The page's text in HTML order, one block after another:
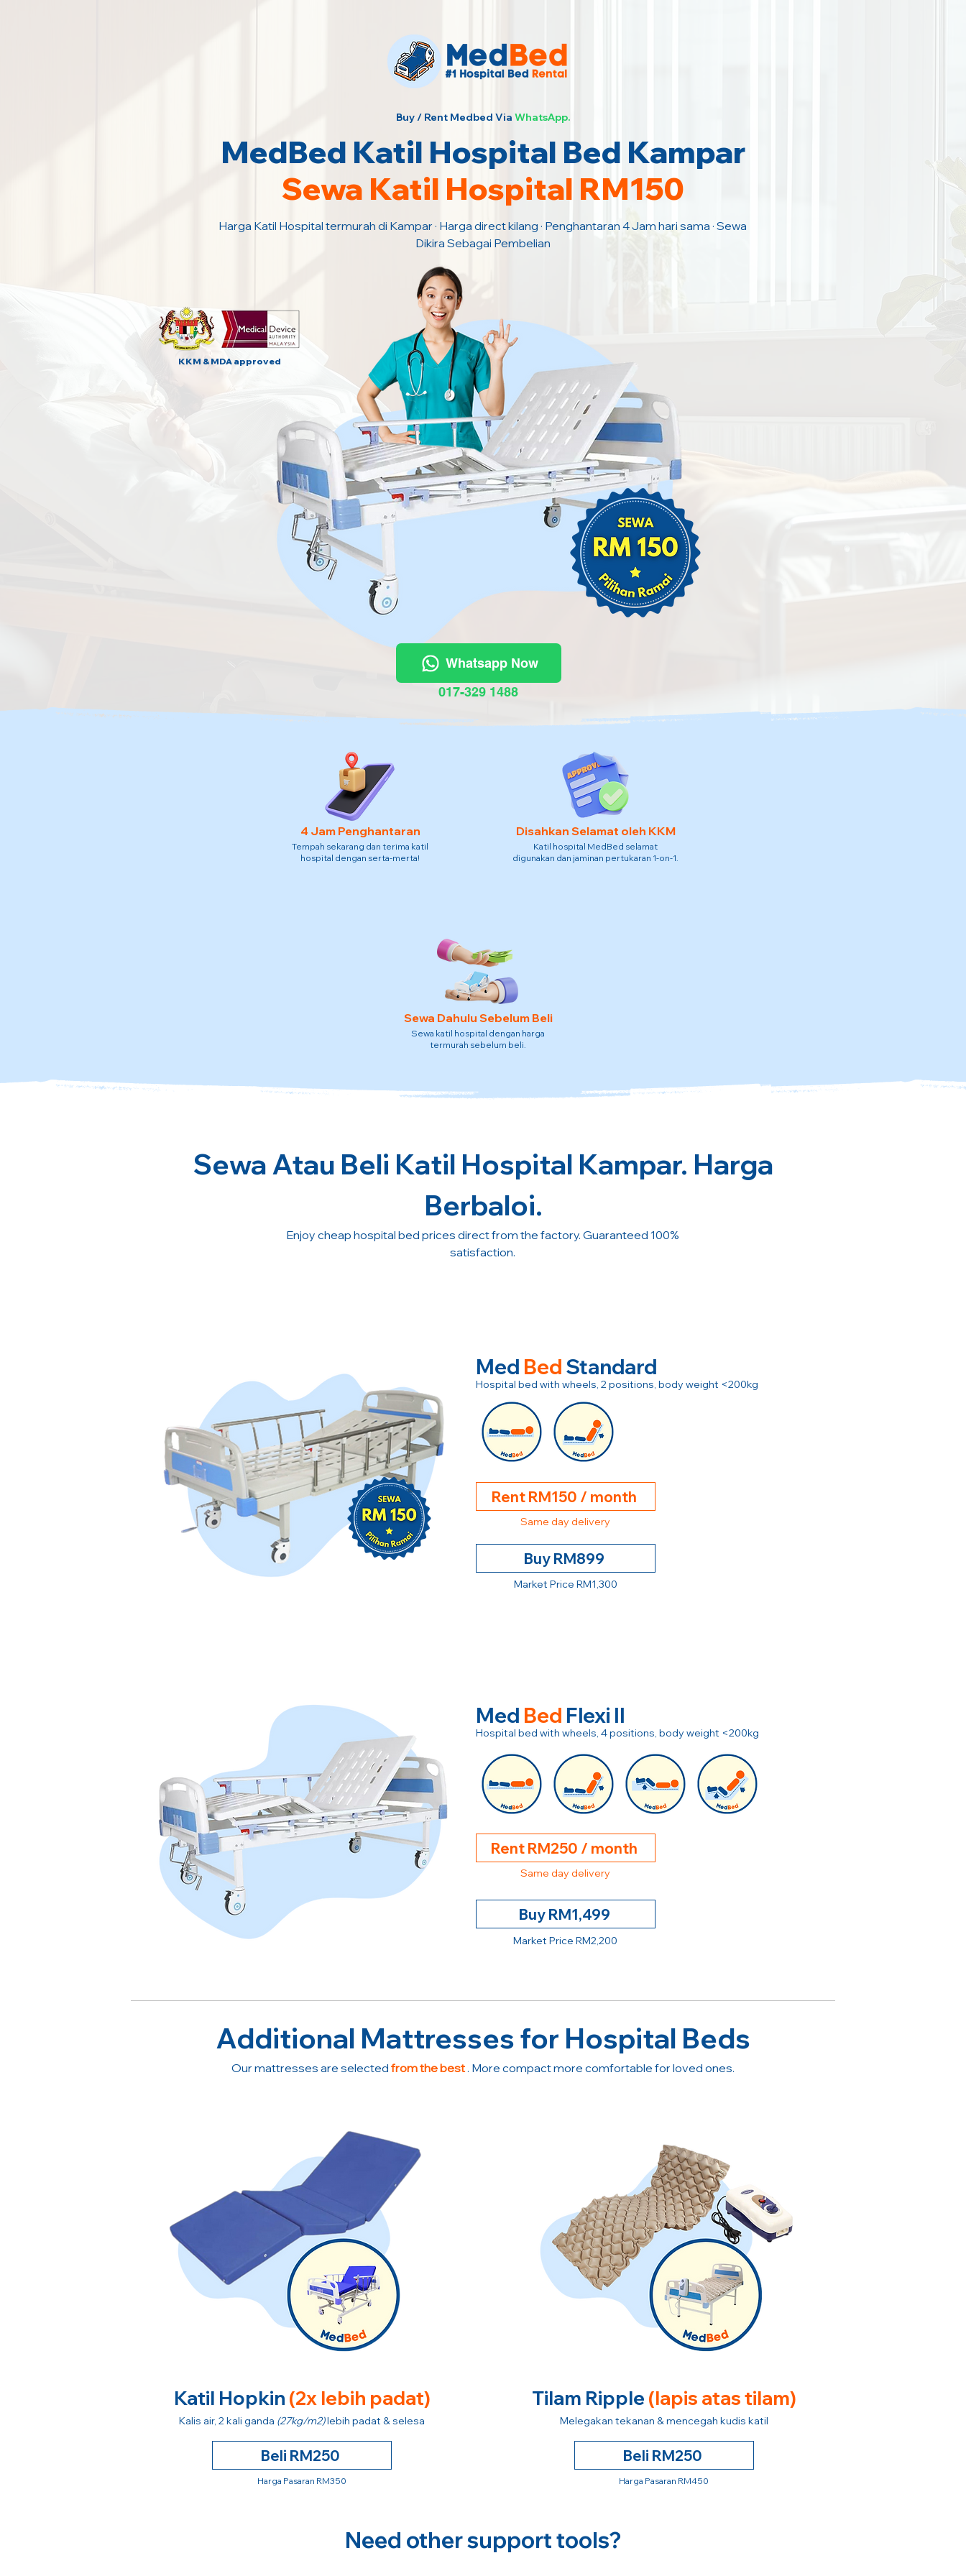
Buy / Rent Medbed Via WhatsApp.
MedBed Katil Hospital Bed Kampar
Sewa Katil Hospital RM150
Harga Katil Hospital termurah di Kampar · Harga direct kilang · Penghantaran 4 Jam hari sama · Sewa
Dikira Sebagai Pembelian
KKM & MDA approved
Whatsapp Now
017-329 1488
4 Jam Penghantaran
Tempah sekarang dan terima katil
hospital dengan serta-merta!
Disahkan Selamat oleh KKM
Katil hospital MedBed selamat
digunakan dan jaminan pertukaran 1-on-1.
Sewa Dahulu Sebelum Beli
Sewa katil hospital dengan harga
termurah sebelum beli.
Sewa Atau Beli Katil Hospital Kampar. Harga
Berbaloi.
Enjoy cheap hospital bed prices direct from the factory. Guaranteed 100%
satisfaction.
Med Bed Standard
Hospital bed with wheels, 2 positions, body weight <200kg
Rent RM150 / month
Same day delivery
Buy RM899
Market Price RM1,300
Med Bed Flexi II
Hospital bed with wheels, 4 positions, body weight <200kg
Rent RM250 / month
Same day delivery
Buy RM1,499
Market Price RM2,200
Additional Mattresses for Hospital Beds
Our mattresses are selected from the best. More compact more comfortable for loved ones.
Katil Hopkin (2x lebih padat)
Kalis air, 2 kali ganda (27kg/m2)lebih padat & selesa
Beli RM250
Harga Pasaran RM350
Tilam Ripple (lapis atas tilam)
Melegakan tekanan & mencegah kudis katil
Beli RM250
Harga Pasaran RM450
Need other support tools?